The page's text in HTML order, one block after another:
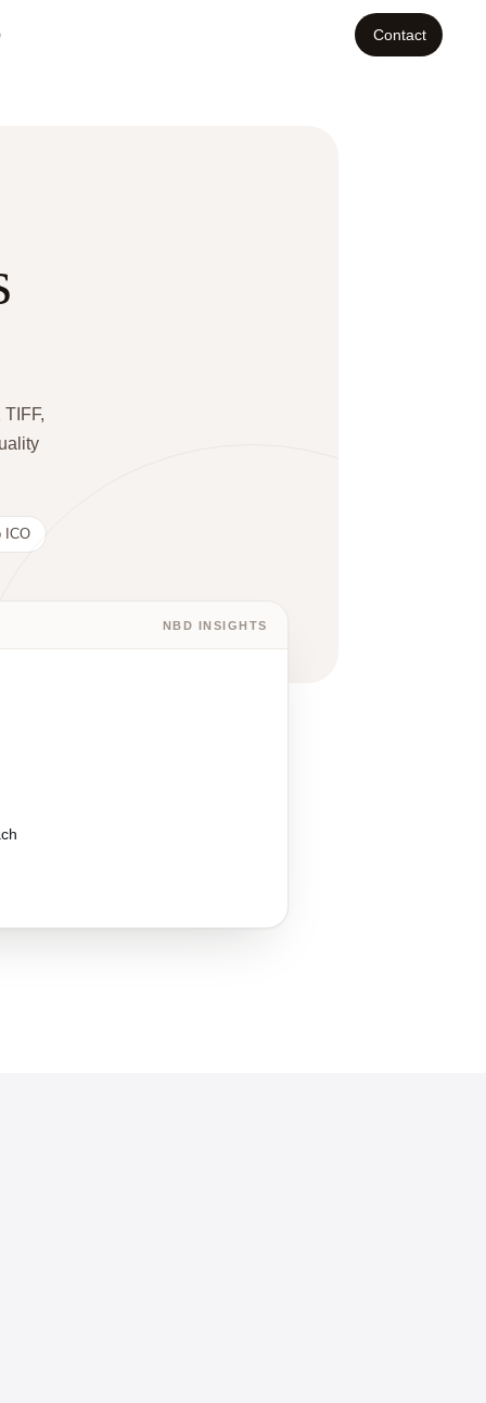
Contact
ICO
NBD INSIGHTS